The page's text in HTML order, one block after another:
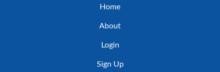
Home
About
Login
Sign Up